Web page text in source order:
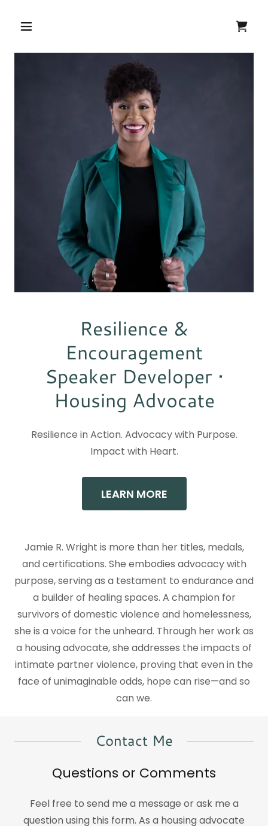
Resilience &
Encouragement
Speaker Developer •
Housing Advocate
Resilience in Action. Advocacy with Purpose.
Impact with Heart.
LEARN MORE
Jamie R. Wright is more than her titles, medals,
and certifications. She embodies advocacy with
purpose, serving as a testament to endurance and
a builder of healing spaces. A champion for
survivors of domestic violence and homelessness,
she is a voice for the unheard. Through her work as
a housing advocate, she addresses the impacts of
intimate partner violence, proving that even in the
face of unimaginable odds, hope can rise—and so
can we.
Contact Me
Questions or Comments
Feel free to send me a message or ask me a
question using this form. As a housing advocate